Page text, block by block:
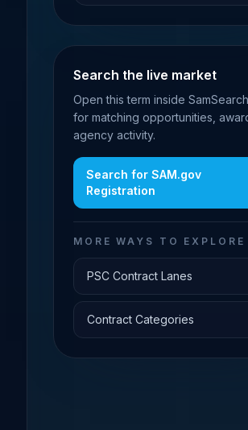
Search the live market
Open this term inside
for matching opportunities,
agency activity.
Search for SAM.gov
Registration
MORE WAYS TO EXPLORE
PSC Contract Lanes
Contract Categories